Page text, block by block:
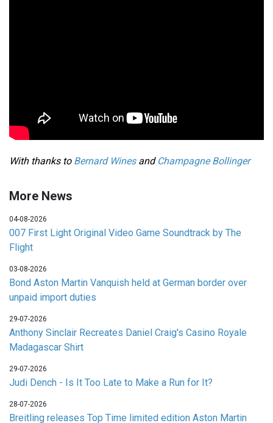
With thanks to Bernard Winesand Champagne Bollinger
More News
04-08-2026
007 First Light Original Video Game Soundtrack by The
Flight
03-08-2026
Bond Aston Martin Vanquish held at German border over
unpaid import duties
29-07-2026
Anthony Sinclair Recreates Daniel Craig's Casino Royale
Madagascar Shirt
29-07-2026
Judi Dench - Is It Too Late to Make a Run for It?
28-07-2026
Breitling releases Top Time limited edition Aston Martin